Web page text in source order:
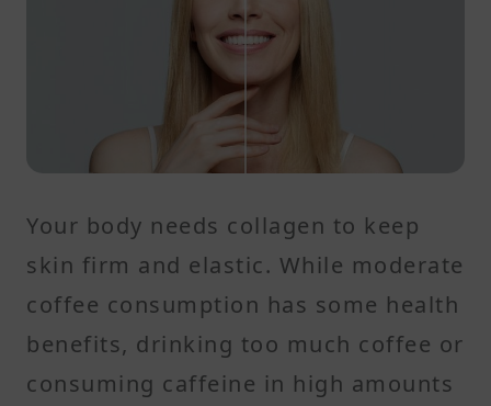
Your body needs collagen to keep
skin firm and elastic. While moderate
coffee consumption has some health
benefits, drinking too much coffee or
consuming caffeine in high amounts